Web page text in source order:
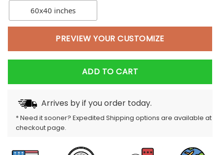
60x40 inches
PREVIEW YOUR CUSTOMIZE
ADD TO CART
Arrives byif you order today.
* Need it sooner? Expedited Shipping options are available at
checkout page.